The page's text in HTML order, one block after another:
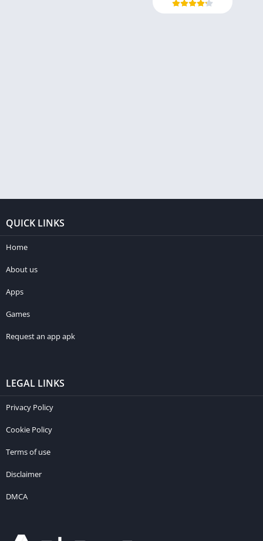
QUICK LINKS
Home
About us
Apps
Games
Request an app apk
LEGAL LINKS
Privacy Policy
Cookie Policy
Terms of use
Disclaimer
DMCA